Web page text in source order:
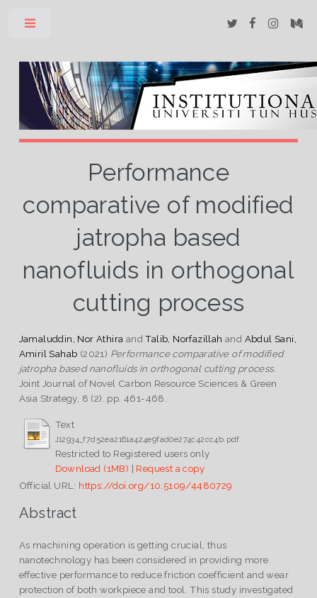
Performance
comparative of modified
jatropha based
nanofluids in orthogonal
cutting process
Jamaluddin, Nor Athira andTalib, Norfazillah and Abdul Sani,
Amiril Sahab (2021) Performance comparative of modified
jatropha based nanofluids in orthogonal cutting process.
Joint Journal of Novel Carbon Resource Sciences & Green
Asia Strategy, 8 (2). pp. 461-468.
Text
J12934_f7d52ea2161a424e9fad0e274c42cc4b.pdf
Restricted to Registered users only
Download (1MB) | Request a copy
Official URL: https://doi.org/10.5109/4480729
Abstract
As machining operation is getting crucial, thus
nanotechnology has been considered in providing more
effective performance to reduce friction coefficient and wear
protection of both workpiece and tool. This study investigated